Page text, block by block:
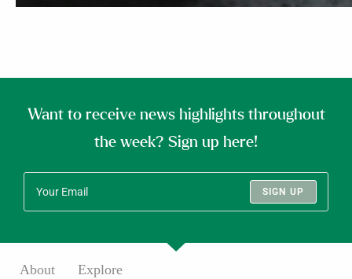
Want to receive news highlights throughout
the week? Sign up here!
SIGN UP
About Explore